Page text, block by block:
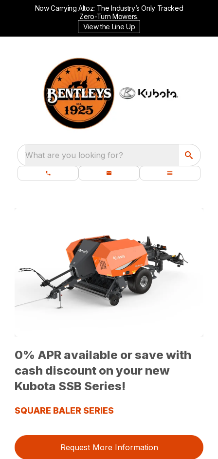
Now Carrying Altoz: The Industry’s Only Tracked
Zero-Turn Mowers.
View the Line Up
What are you looking for?
0% APR available or save with
cash discount on your new
Kubota SSB Series!
SQUARE BALER SERIES
Request More Information